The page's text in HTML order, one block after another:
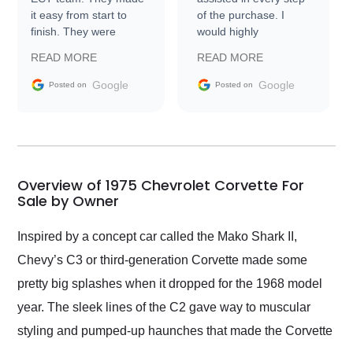
it easy from start to
finish. They were
information requests
and facilitating
my car shipped to me
busiest shipping
weekend of the year.
Would use them again
and highly recommend
their shipping service
as well.
READ MORE
Posted on Google
of the purchase. I
would highly
Trader to everyone.
READ MORE
Posted on Google
Overview of 1975 Chevrolet Corvette For
Sale by Owner
Inspired by a concept car called the Mako Shark II,
Chevy’s C3 or third-generation Corvette made some
pretty big splashes when it dropped for the 1968 model
year. The sleek lines of the C2 gave way to muscular
styling and pumped-up haunches that made the Corvette